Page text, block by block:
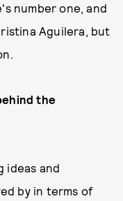
number one, and
Aguilera, but
the
ideas and
by in terms of